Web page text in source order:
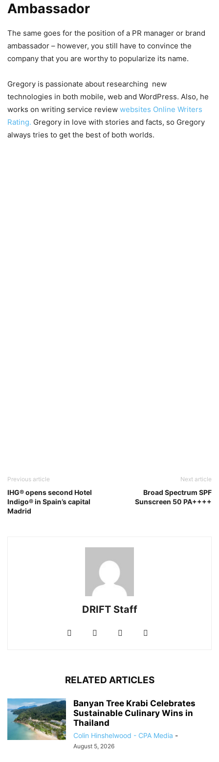
Ambassador
The same goes for the position of a PR manager or brand
ambassador – however, you still have to convince the
company that you are worthy to popularize its name.
Gregory is passionate about researching new
technologies in both mobile, web and WordPress. Also, he
works on writing service review websites Online Writers
Rating. Gregory in love with stories and facts, so Gregory
always tries to get the best of both worlds.
Previous article
IHG® opens second Hotel
Indigo® in Spain’s capital
Madrid
Next article
Broad Spectrum SPF
Sunscreen 50 PA++++
DRIFT Staff
RELATED ARTICLES
Banyan Tree Krabi Celebrates
Sustainable Culinary Wins in
Thailand
Colin Hinshelwood - CPA Media -
August 5, 2026